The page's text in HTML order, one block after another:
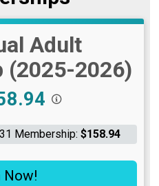
Adult
(2025-2026)
Membership: $158.94
Now!